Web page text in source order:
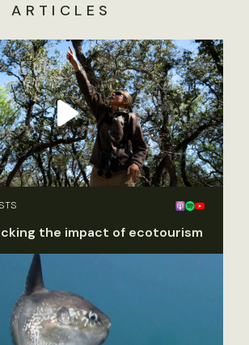
ARTICLES
the impact of ecotourism